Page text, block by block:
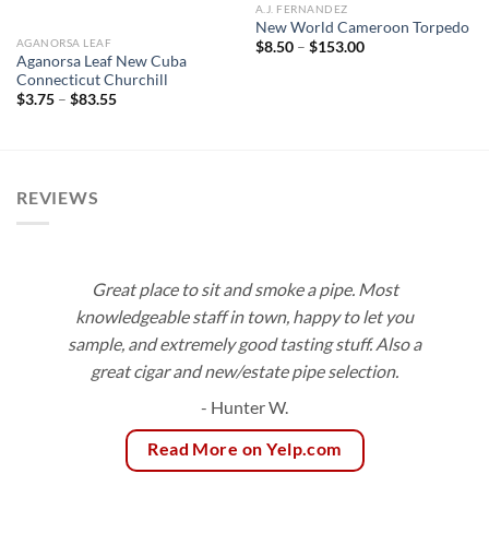
AGANORSA LEAF
Aganorsa Leaf New Cuba
Connecticut Churchill
$3.75 – $83.55Price
A.J. FERNANDEZ
New World Cameroon Torpedo
$8.50 – $153.00Price
REVIEWS
Great place to sit and smoke a pipe. Most
knowledgeable staff in town, happy to let you
sample, and extremely good tasting stuff. Also a
great cigar and new/estate pipe selection.
- Hunter W.
Read More on Yelp.com